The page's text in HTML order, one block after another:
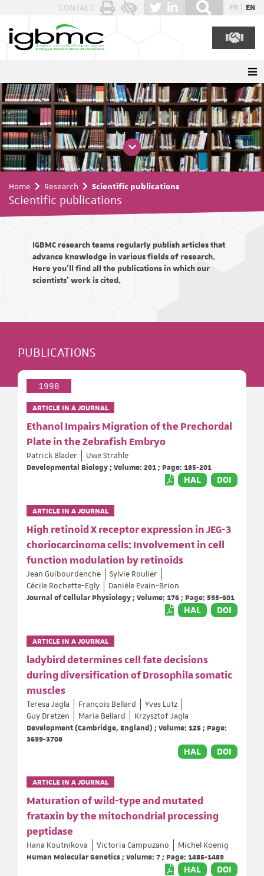
CONTACT FR EN
Home Research Scientific publications
Scientific publications
IGBMC research teams regularly publish articles that
advance knowledge in various fields of research.
Here you'll find all the publications in which our
scientists' work is cited.
PUBLICATIONS
1998
ARTICLE IN A JOURNAL
Ethanol Impairs Migration of the Prechordal
Plate in the Zebrafish Embryo
Patrick Blader
Uwe Strähle
Developmental Biology ; Volume: 201 ; Page: 185-201
HAL DOI
ARTICLE IN A JOURNAL
High retinoid X receptor expression in JEG-3
choriocarcinoma cells: Involvement in cell
function modulation by retinoids
Jean Guibourdenche
Sylvie Roulier
Cécile Rochette-Egly
Danièle Evain-Brion
Journal of Cellular Physiology ; Volume: 176 ; Page: 595-601
HAL DOI
ARTICLE IN A JOURNAL
ladybird determines cell fate decisions
during diversification of Drosophila somatic
muscles
Teresa Jagla François Bellard
Yves Lutz
Guy Dretzen
Maria Bellard
Krzysztof Jagla
Development (Cambridge, England) ; Volume: 125 ; Page:
3699-3708
HAL DOI
ARTICLE IN A JOURNAL
Maturation of wild-type and mutated
frataxin by the mitochondrial processing
peptidase
Hana Koutnikova Victoria Campuzano
Michel Koenig
Human Molecular Genetics ; Volume: 7 ; Page: 1485-1489
HAL DOI
Cookies management panel